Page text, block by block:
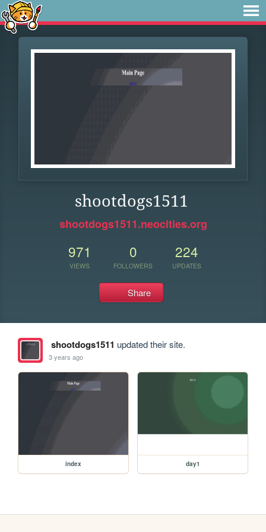
shootdogs1511
shootdogs1511.neocities.org
971
VIEWS
0
FOLLOWERS
224
UPDATES
Share
shootdogs1511 updated their site.
3 years ago
index day1